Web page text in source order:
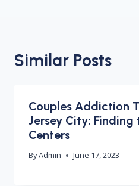
Similar Posts
Couples Addiction
Jersey City: Finding
Centers
ByAdmin June 17, 2023